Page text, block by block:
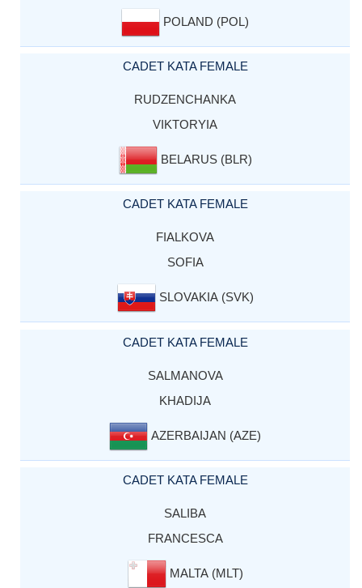
POLAND (POL)
CADET KATA FEMALE
RUDZENCHANKA
VIKTORYIA
BELARUS (BLR)
CADET KATA FEMALE
FIALKOVA
SOFIA
SLOVAKIA (SVK)
CADET KATA FEMALE
SALMANOVA
KHADIJA
AZERBAIJAN (AZE)
CADET KATA FEMALE
SALIBA
FRANCESCA
MALTA (MLT)